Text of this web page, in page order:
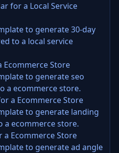
for a Local Service
to generate 30-day
to a local service
Ecommerce Store
to generate seo
a ecommerce store.
a Ecommerce Store
to generate landing
a ecommerce store.
Ecommerce Store
to generate ad angle